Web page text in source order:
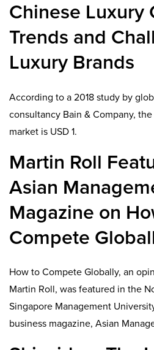
Chinese Luxury
Trends and
Luxury Brands
According to a 2018 study by
consultancy Bain & Company,
market is USD 1.
Martin Roll
Asian
Magazine on
Compete
How to Compete Globally, an
Martin Roll, was featured in the
Singapore Management
business magazine, Asian